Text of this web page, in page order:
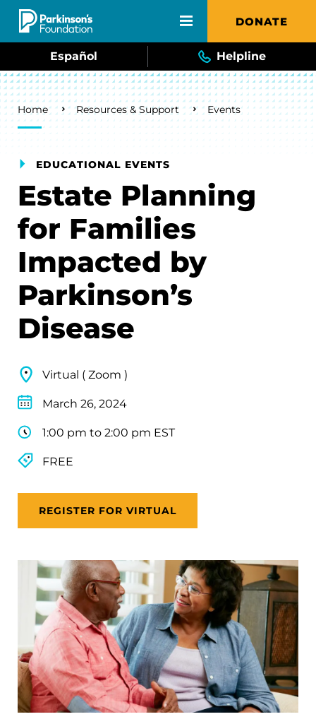
Skip to main content DONATE
Español Helpline
Breadcrumb
Home Resources & Support Events
EDUCATIONAL EVENTS
Estate Planning
for Families
Impacted by
Parkinson’s
Disease
Virtual ( Zoom )
March 26, 2024
1:00 pm to 2:00 pm EST
FREE
REGISTER FOR VIRTUAL